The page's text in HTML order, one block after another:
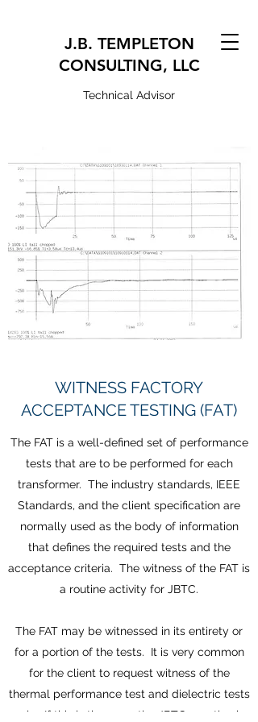
J.B. TEMPLETON
CONSULTING, LLC
Technical Advisor
WITNESS FACTORY
ACCEPTANCE TESTING (FAT)
The FAT is a well-defined set of performance
tests that are to be performed for each
transformer. The industry standards, IEEE
Standards, and the client specification are
normally used as the body of information
that defines the required tests and the
acceptance criteria. The witness of the FAT is
a routine activity for JBTC.
The FAT may be witnessed in its entirety or
for a portion of the tests. It is very common
for the client to request witness of the
thermal performance test and dielectric tests
only. If this is the case, the JBTC practice is